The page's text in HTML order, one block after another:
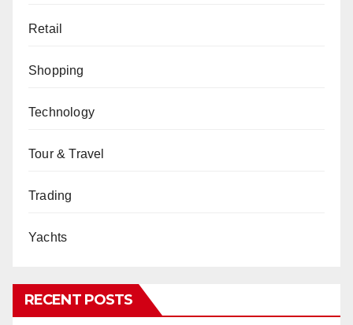
Retail
Shopping
Technology
Tour & Travel
Trading
Yachts
RECENT POSTS